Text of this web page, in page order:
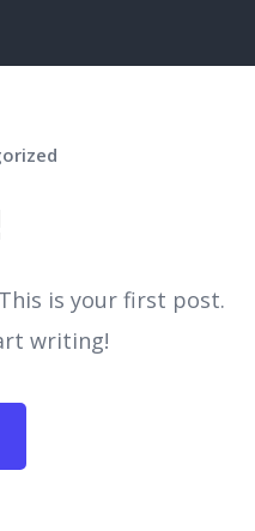
is your first post.
writing!